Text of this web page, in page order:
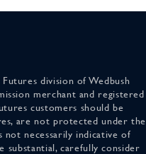
division of Wedbush
merchant and registered
customers should be
are not protected under the
not necessarily indicative of
substantial, carefully consider